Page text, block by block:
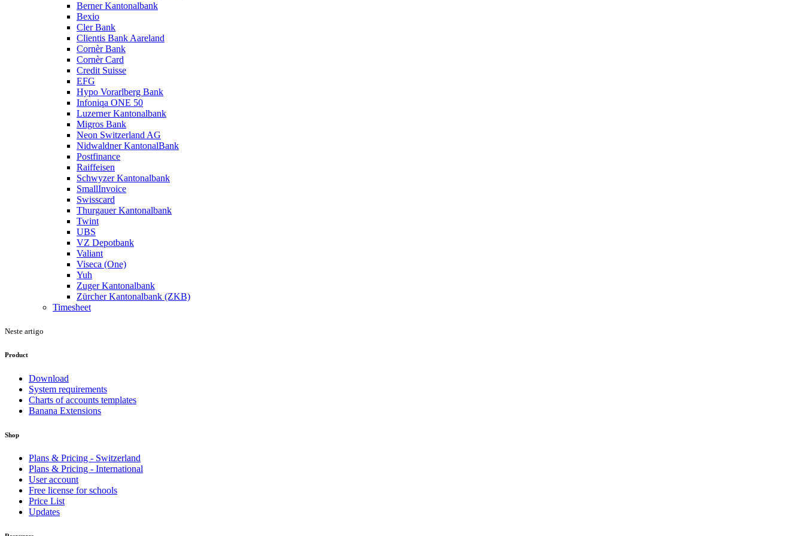
Berner Kantonalbank
Bexio
Cler Bank
Clientis Bank Aareland
Cornèr Bank
Cornèr Card
Credit Suisse
EFG
Hypo Vorarlberg Bank
Infoniqa ONE 50
Luzerner Kantonalbank
Migros Bank
Neon Switzerland AG
Nidwaldner KantonalBank
Postfinance
Raiffeisen
Schwyzer Kantonalbank
SmallInvoice
Swisscard
Thurgauer Kantonalbank
Twint
UBS
VZ Depotbank
Valiant
Viseca (One)
Yuh
Zuger Kantonalbank
Zürcher Kantonalbank (ZKB)
Timesheet
Neste artigo
Product
Download
System requirements
Charts of accounts templates
Banana Extensions
Shop
Plans & Pricing - Switzerland
Plans & Pricing - International
User account
Free license for schools
Price List
Updates